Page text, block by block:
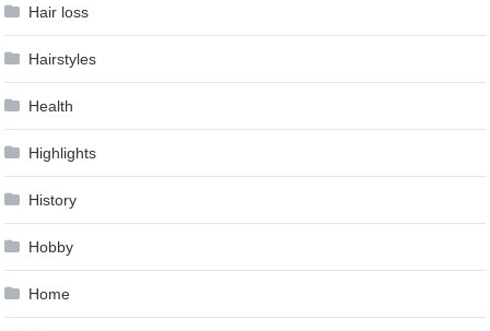
Hair loss
Hairstyles
Health
Highlights
History
Hobby
Home